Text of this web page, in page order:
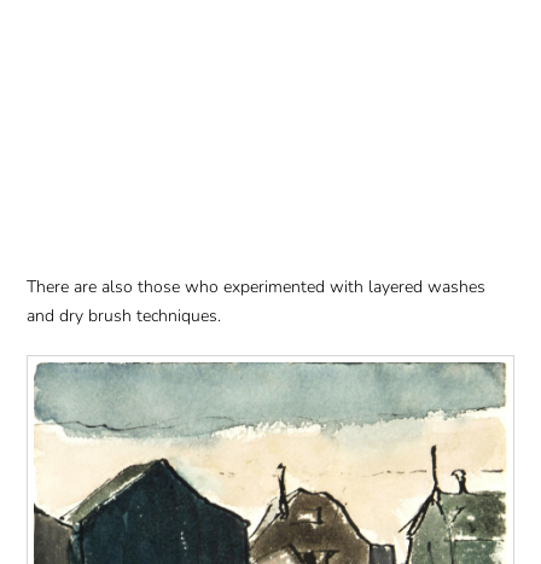
There are also those who experimented with layered washes
and dry brush techniques.